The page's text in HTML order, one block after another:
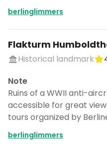
berlinglimmers
Flakturm
Historical landmark
Note
Ruins of a WWII anti-
accessible for great
tours organized by
berlinglimmers